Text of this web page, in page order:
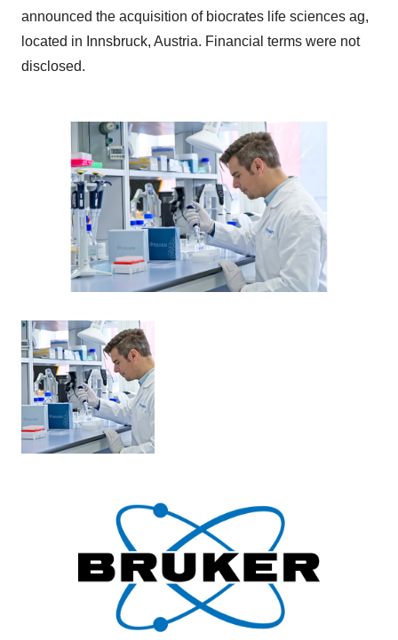
announced the acquisition of biocrates life sciences ag,
located in Innsbruck, Austria. Financial terms were not
disclosed.